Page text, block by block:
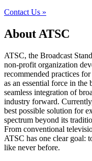
Contact Us »
About ATSC
ATSC, the Broadcast
non-profit organization
recommended practices
as an essential force in
seamless integration of
industry forward.
best possible solution for
spectrum beyond its
From conventional
ATSC has one clear goal:
like never before.